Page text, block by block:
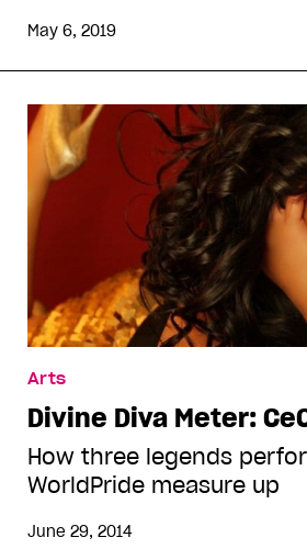
May 6, 2019
Arts
Divine Diva Meter:
How three legends
WorldPride measure up
June 29, 2014